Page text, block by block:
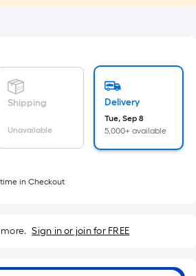
Shipping
Unavailable
Delivery
Tue, Sep 8
5,000+ available
in Checkout
Sign in or join for FREE